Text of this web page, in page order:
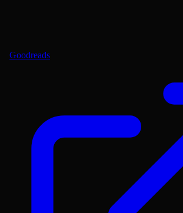
Goodreads